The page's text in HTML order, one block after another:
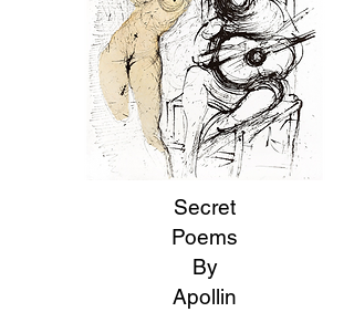
Secret
Poems
By
Apollin